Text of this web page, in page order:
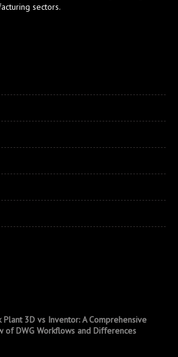
sectors.
Plant 3D vs Inventor: A Comprehensive
of DWG Workflows and Differences